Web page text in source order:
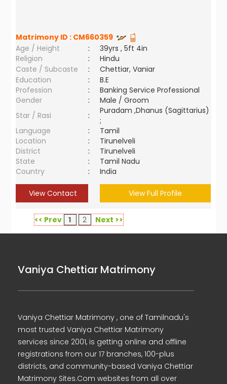
Matrimony ID : CM660359
Age / Height
:
39yrs , 5ft 4in
Religion
:
Hindu
Caste / Subcaste
:
Chettiar, Vaniar
Education
:
B.E
Profession
:
Banking Service Professional
Gender
:
Male / Groom
Star / Rasi
:
Puradam ,Dhanus (Sagittarius)
;
Language
:
Tamil
Location
:
Tirunelveli
District
:
Tirunelveli
State
:
Tamil Nadu
Country
: India
View Contact View Full Profile
<< Prev 1 2 Next >>
Vaniya Chettiar Matrimony
Vaniya Chettiar Matrimony , one of Tamilnadu's
most trusted Vaniya Chettiar Matrimony
services since 2001, is getting online and offline
registrations from our 17 branches, 100-plus
districts, and community-based Vaniya Chettiar
Matrimony Sites.Com websites from all over